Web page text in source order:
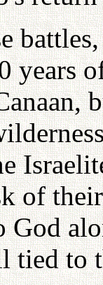
years
of
God
tied to